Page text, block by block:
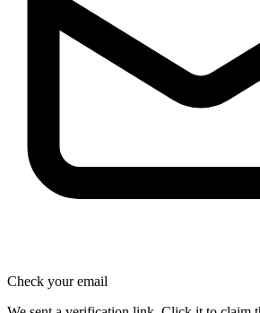
Check your email